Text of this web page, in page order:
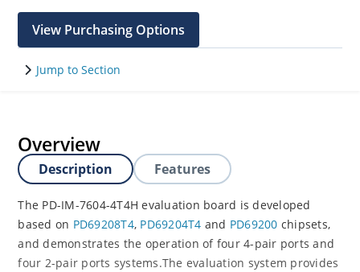
View Purchasing Options
Jump to Section
Overview
Description Features
The PD-IM-7604-4T4H evaluation board is developed
based on PD69208T4, PD69204T4 and PD69200 chipsets,
and demonstrates the operation of four 4-pair ports and
four 2-pair ports systems.The evaluation system provides